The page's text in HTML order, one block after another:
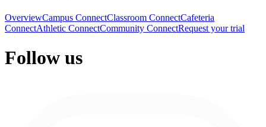
OverviewCampus ConnectClassroom ConnectCafeteria
ConnectAthletic ConnectCommunity ConnectRequest your trial
Follow us